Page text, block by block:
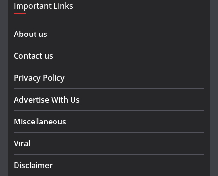
Important Links
About us
Contact us
Privacy Policy
Advertise With Us
Miscellaneous
Viral
Disclaimer